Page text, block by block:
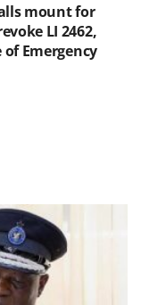
mount for
LI 2462,
Emergency